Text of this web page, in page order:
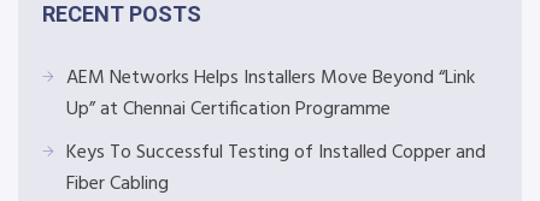
RECENT POSTS
AEM Networks Helps Installers Move Beyond “Link
Up” at Chennai Certification Programme
Keys To Successful Testing of Installed Copper and
Fiber Cabling